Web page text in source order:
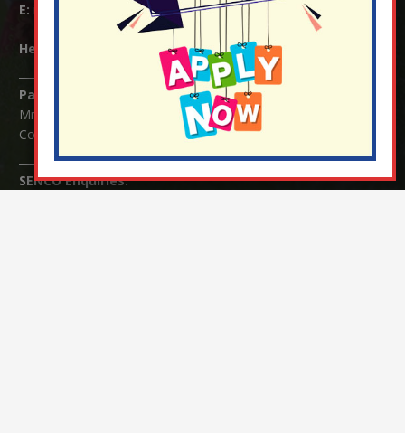
E:
info@nutfield.surrey.sch.uk
Headteacher: Mrs Claudette Farray-Green
Parents/Carers Enquiries:
Mrs Serena Fowler (School Office Manager) and Mrs Victoria
Cosford (School Office Assistant)
SENCO Enquiries: